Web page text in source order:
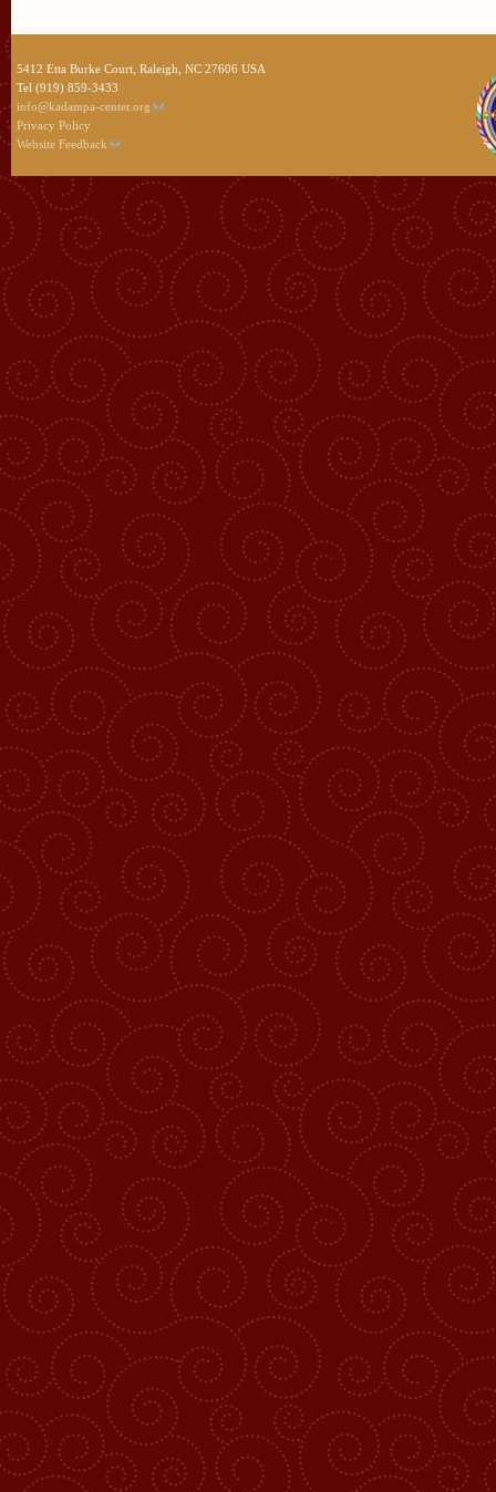
5412 Etta Burke Court, Raleigh, NC 27606 USA
Tel (919) 859-3433
info@kadampa-center.org
Privacy Policy
Website Feedback